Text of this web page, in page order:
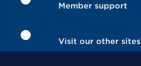
Member support
Visit our other sites